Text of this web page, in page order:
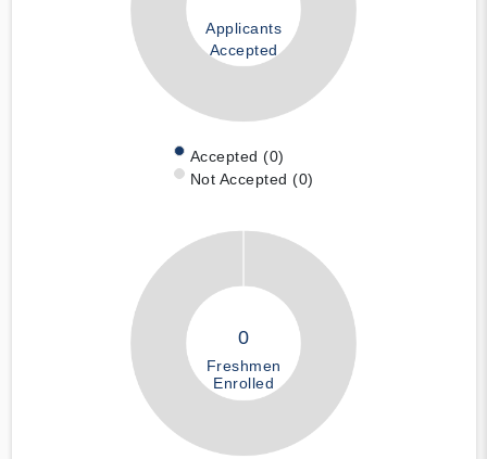
Applicants
Accepted
Accepted (0)
Not Accepted (0)
0
Freshmen
Enrolled